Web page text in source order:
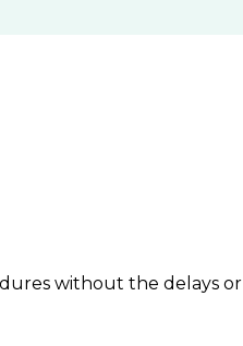
without the delays or